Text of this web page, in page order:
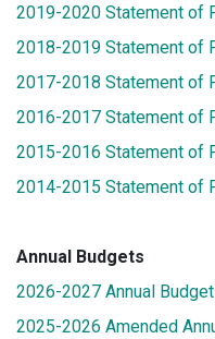
2019-2020 Statement of
2018-2019 Statement of
2017-2018 Statement of
2016-2017 Statement of
2015-2016 Statement of
2014-2015 Statement of
Annual Budgets
2026-2027 Annual Budget
2025-2026 Amended